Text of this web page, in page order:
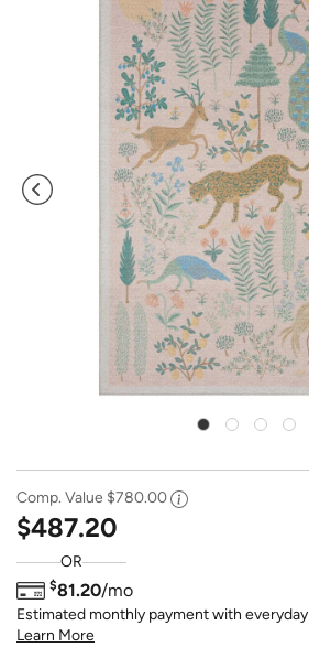
Comp. Value $780.00
$487.20
OR
$81.20/mo
Estimated monthly payment with everyday
Learn More